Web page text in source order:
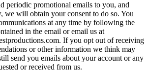
periodic promotional emails to you, and
we will obtain your consent to do so. You
at any time by following the
in the email or email us at
If you opt out of receiving
or other information we think may
send you emails about your account or any
or received from us.